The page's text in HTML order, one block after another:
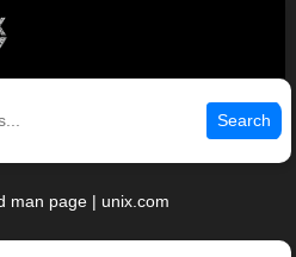
Search
man page | unix.com